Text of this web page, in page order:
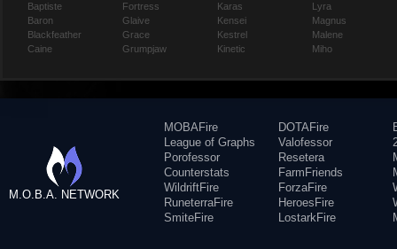
Baptiste
Baron
Blackfeather
Caine
Fortress
Glaive
Grace
Grumpjaw
Karas
Kensei
Kestrel
Kinetic
Lyra
Magnus
Malene
Miho
M.O.B.A. NETWORK
MOBAFire
League of Graphs
Porofessor
Counterstats
WildriftFire
RuneterraFire
SmiteFire
DOTAFire
Valofessor
Resetera
FarmFriends
ForzaFire
HeroesFire
LostarkFire